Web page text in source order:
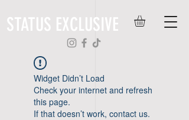
STATUS EXCLUSIVE
Widget Didn’t Load
Check your internet and refresh
this page.
If that doesn’t work, contact us.